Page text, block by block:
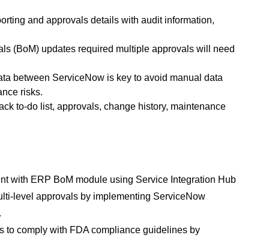
and approvals details with audit information,
(BoM) updates required multiple approvals will need
between ServiceNow is key to avoid manual data
risks.
to-do list, approvals, change history, maintenance
with ERP BoM module using Service Integration Hub
level approvals by implementing ServiceNow
to comply with FDA compliance guidelines by